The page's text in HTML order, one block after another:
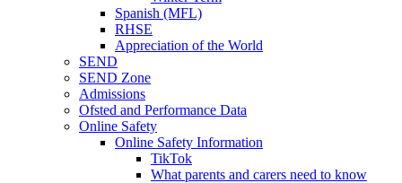
Spanish (MFL)
RHSE
Appreciation of the World
SEND
SEND Zone
Admissions
Ofsted and Performance Data
Online Safety
Online Safety Information
TikTok
What parents and carers need to know